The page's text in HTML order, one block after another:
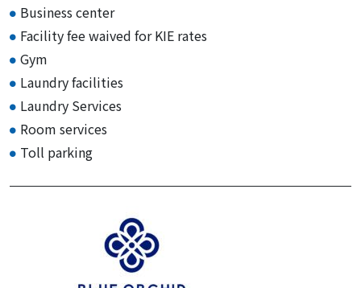
Business center
Facility fee waived for KIE rates
Gym
Laundry facilities
Laundry Services
Room services
Toll parking